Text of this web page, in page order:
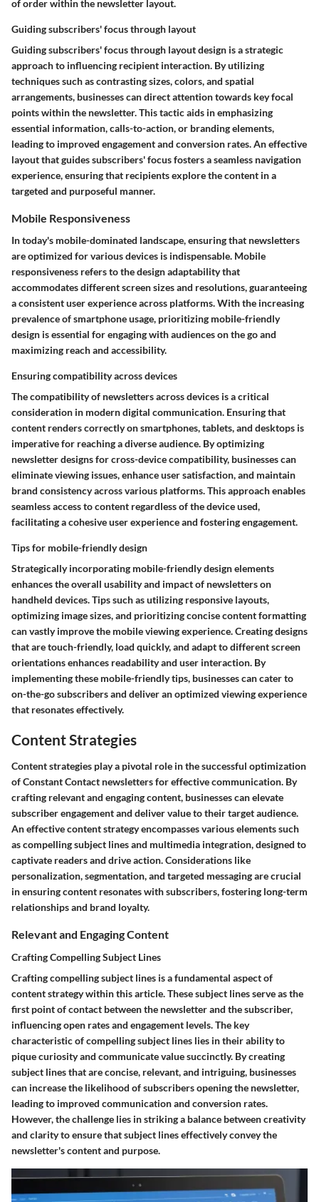
of order within the newsletter layout.
Guiding subscribers' focus through layout
Guiding subscribers' focus through layout design is a strategic
approach to influencing recipient interaction. By utilizing
techniques such as contrasting sizes, colors, and spatial
arrangements, businesses can direct attention towards key focal
points within the newsletter. This tactic aids in emphasizing
essential information, calls-to-action, or branding elements,
leading to improved engagement and conversion rates. An effective
layout that guides subscribers' focus fosters a seamless navigation
experience, ensuring that recipients explore the content in a
targeted and purposeful manner.
Mobile Responsiveness
In today's mobile-dominated landscape, ensuring that newsletters
are optimized for various devices is indispensable. Mobile
responsiveness refers to the design adaptability that
accommodates different screen sizes and resolutions, guaranteeing
a consistent user experience across platforms. With the increasing
prevalence of smartphone usage, prioritizing mobile-friendly
design is essential for engaging with audiences on the go and
maximizing reach and accessibility.
Ensuring compatibility across devices
The compatibility of newsletters across devices is a critical
consideration in modern digital communication. Ensuring that
content renders correctly on smartphones, tablets, and desktops is
imperative for reaching a diverse audience. By optimizing
newsletter designs for cross-device compatibility, businesses can
eliminate viewing issues, enhance user satisfaction, and maintain
brand consistency across various platforms. This approach enables
seamless access to content regardless of the device used,
facilitating a cohesive user experience and fostering engagement.
Tips for mobile-friendly design
Strategically incorporating mobile-friendly design elements
enhances the overall usability and impact of newsletters on
handheld devices. Tips such as utilizing responsive layouts,
optimizing image sizes, and prioritizing concise content formatting
can vastly improve the mobile viewing experience. Creating designs
that are touch-friendly, load quickly, and adapt to different screen
orientations enhances readability and user interaction. By
implementing these mobile-friendly tips, businesses can cater to
on-the-go subscribers and deliver an optimized viewing experience
that resonates effectively.
Content Strategies
Content strategies play a pivotal role in the successful optimization
of Constant Contact newsletters for effective communication. By
crafting relevant and engaging content, businesses can elevate
subscriber engagement and deliver value to their target audience.
An effective content strategy encompasses various elements such
as compelling subject lines and multimedia integration, designed to
captivate readers and drive action. Considerations like
personalization, segmentation, and targeted messaging are crucial
in ensuring content resonates with subscribers, fostering long-term
relationships and brand loyalty.
Relevant and Engaging Content
Crafting Compelling Subject Lines
Crafting compelling subject lines is a fundamental aspect of
content strategy within this article. These subject lines serve as the
first point of contact between the newsletter and the subscriber,
influencing open rates and engagement levels. The key
characteristic of compelling subject lines lies in their ability to
pique curiosity and communicate value succinctly. By creating
subject lines that are concise, relevant, and intriguing, businesses
can increase the likelihood of subscribers opening the newsletter,
leading to improved communication and conversion rates.
However, the challenge lies in striking a balance between creativity
and clarity to ensure that subject lines effectively convey the
newsletter's content and purpose.